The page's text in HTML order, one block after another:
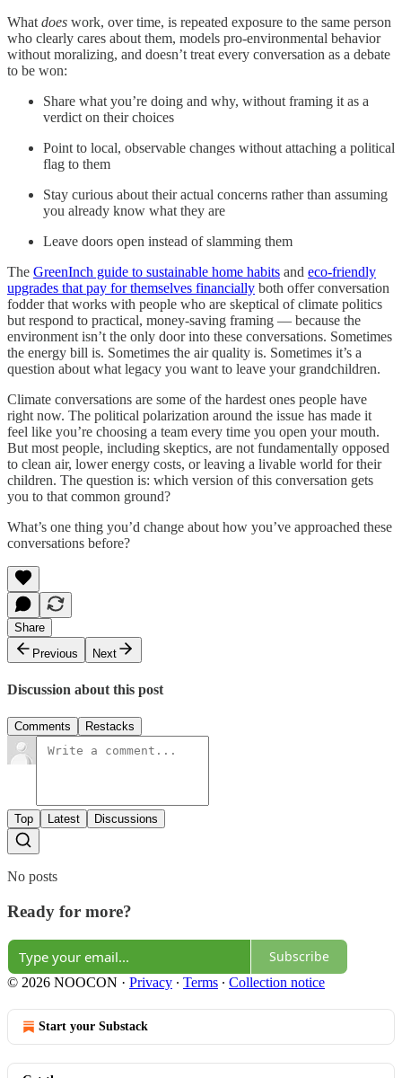
What does work, over time, is repeated exposure to the same person
who clearly cares about them, models pro-environmental behavior
without moralizing, and doesn’t treat every conversation as a debate
to be won:
Share what you’re doing and why, without framing it as a
verdict on their choices
Point to local, observable changes without attaching a political
flag to them
Stay curious about their actual concerns rather than assuming
you already know what they are
Leave doors open instead of slamming them
The GreenInch guide to sustainable home habits and eco-friendly
upgrades that pay for themselves financially both offer conversation
fodder that works with people who are skeptical of climate politics
but respond to practical, money-saving framing — because the
environment isn’t the only door into these conversations. Sometimes
the energy bill is. Sometimes the air quality is. Sometimes it’s a
question about what legacy you want to leave your grandchildren.
Climate conversations are some of the hardest ones people have
right now. The political polarization around the issue has made it
feel like you’re choosing a team every time you open your mouth.
But most people, including skeptics, are not fundamentally opposed
to clean air, lower energy costs, or leaving a livable world for their
children. The question is: which version of this conversation gets
you to that common ground?
What’s one thing you’d change about how you’ve approached these
conversations before?
Share
Previous
Next
Discussion about this post
Comments Restacks
Top Latest Discussions
No posts
Ready for more?
Subscribe
© 2026 NOOCON · Privacy ∙ Terms ∙ Collection notice
Start your Substack